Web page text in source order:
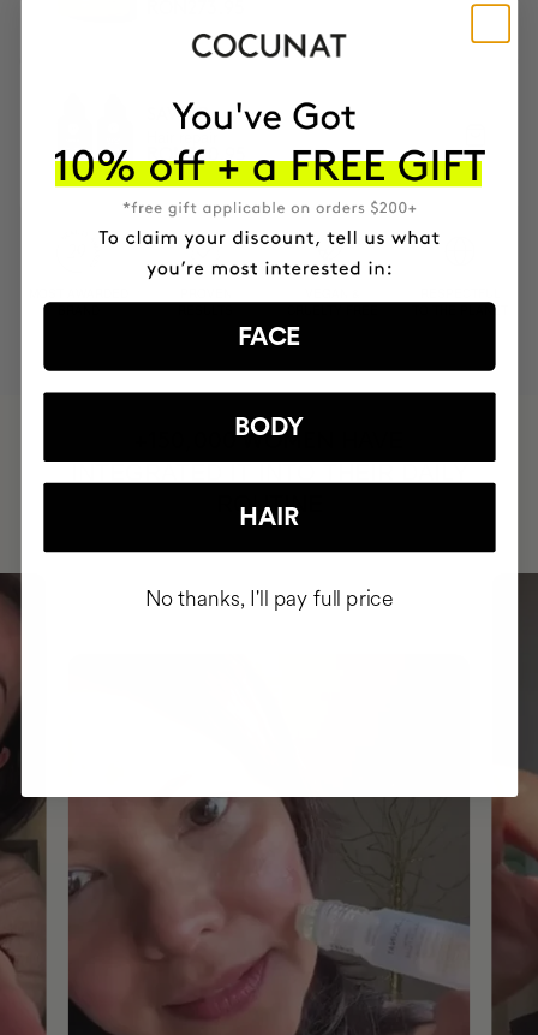
SAVIOR
Hair repair
RON320.95
TO THE PLANET
+150,000 WOMEN
ROUTINE
FACE
BODY
HAIR
No thanks, I'll pay full price